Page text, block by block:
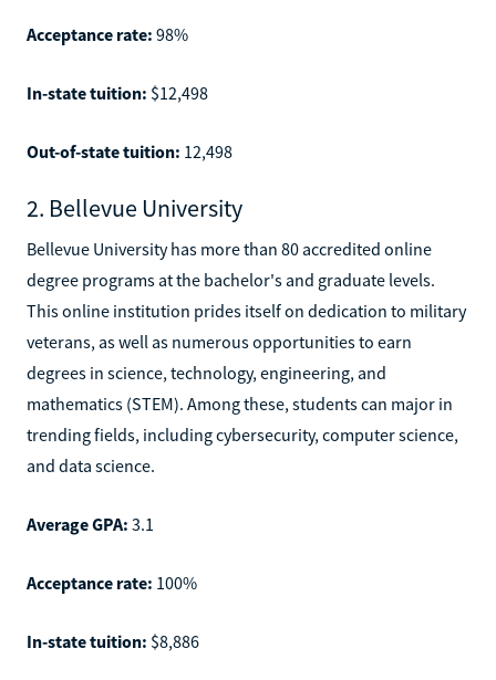
Acceptance rate: 98%
In-state tuition: $12,498
Out-of-state tuition: 12,498
2. Bellevue University
Bellevue University has more than 80 accredited online
degree programs at the bachelor's and graduate levels.
This online institution prides itself on dedication to military
veterans, as well as numerous opportunities to earn
degrees in science, technology, engineering, and
mathematics (STEM). Among these, students can major in
trending fields, including cybersecurity, computer science,
and data science.
Average GPA: 3.1
Acceptance rate: 100%
In-state tuition: $8,886